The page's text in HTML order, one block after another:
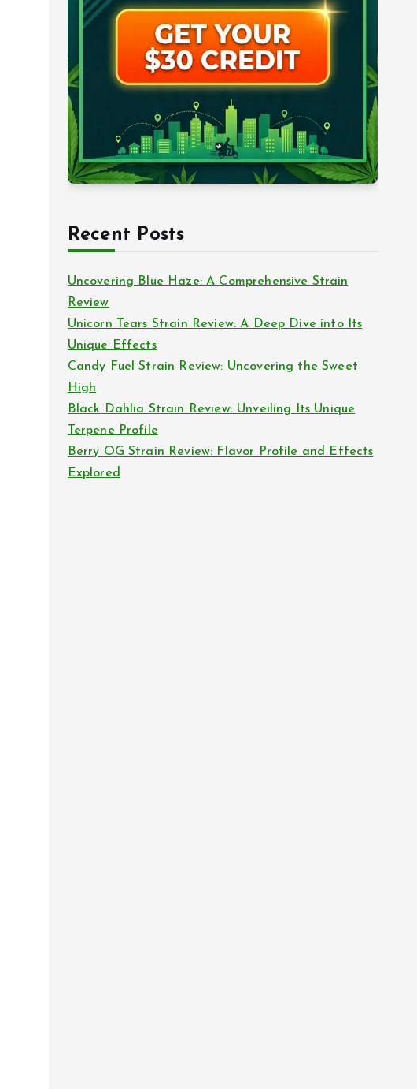
Recent Posts
Uncovering Blue Haze: A Comprehensive Strain
Review
Unicorn Tears Strain Review: A Deep Dive into Its
Unique Effects
Candy Fuel Strain Review: Uncovering the Sweet
High
Black Dahlia Strain Review: Unveiling Its Unique
Terpene Profile
Berry OG Strain Review: Flavor Profile and Effects
Explored